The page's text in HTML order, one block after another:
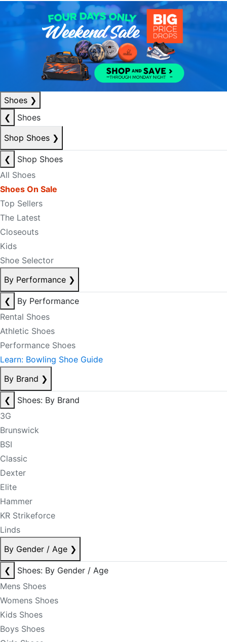
Shoes ❯
❮
Shoes
Shop Shoes ❯
❮
Shop Shoes
All Shoes
Shoes On Sale
Top Sellers
The Latest
Closeouts
Kids
Shoe Selector
By Performance ❯
❮
By Performance
Rental Shoes
Athletic Shoes
Performance Shoes
Learn: Bowling Shoe Guide
By Brand ❯
❮
Shoes: By Brand
3G
Brunswick
BSI
Classic
Dexter
Elite
Hammer
KR Strikeforce
Linds
By Gender / Age ❯
❮
Shoes: By Gender / Age
Mens Shoes
Womens Shoes
Kids Shoes
Boys Shoes